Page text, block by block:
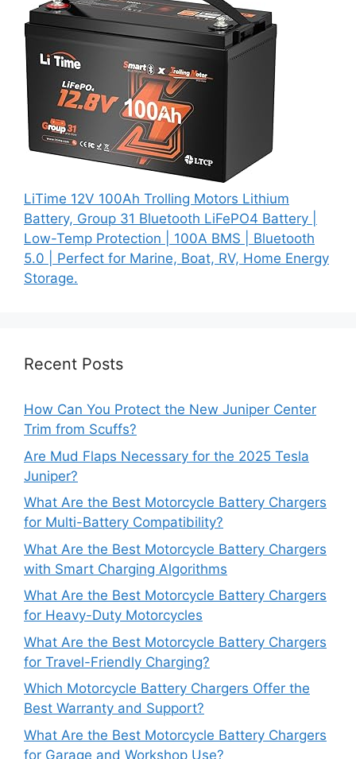
LiTime 12V 100Ah Trolling Motors Lithium
Battery, Group 31 Bluetooth LiFePO4 Battery |
Low-Temp Protection | 100A BMS | Bluetooth
5.0 | Perfect for Marine, Boat, RV, Home Energy
Storage.
Recent Posts
How Can You Protect the New Juniper Center
Trim from Scuffs?
Are Mud Flaps Necessary for the 2025 Tesla
Juniper?
What Are the Best Motorcycle Battery Chargers
for Multi-Battery Compatibility?
What Are the Best Motorcycle Battery Chargers
with Smart Charging Algorithms
What Are the Best Motorcycle Battery Chargers
for Heavy-Duty Motorcycles
What Are the Best Motorcycle Battery Chargers
for Travel-Friendly Charging?
Which Motorcycle Battery Chargers Offer the
Best Warranty and Support?
What Are the Best Motorcycle Battery Chargers
for Garage and Workshop Use?